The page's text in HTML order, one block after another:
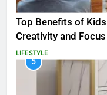
Top Benefits of
Creativity and Focus
LIFESTYLE
5